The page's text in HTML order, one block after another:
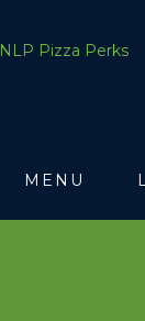
NLP Pizza Perks
MENU